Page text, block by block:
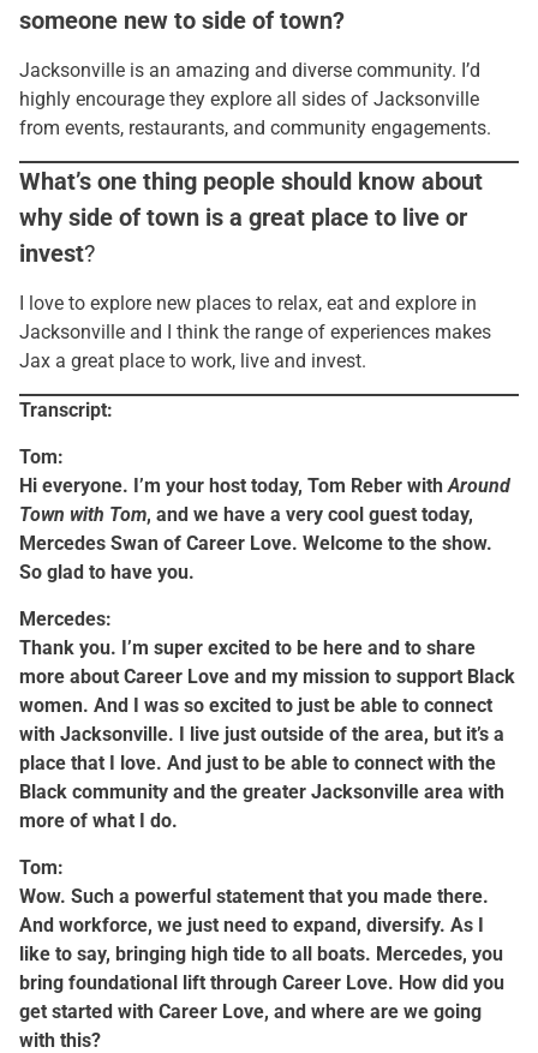
someone new to side of town?
Jacksonville is an amazing and diverse community. I’d
highly encourage they explore all sides of Jacksonville
from events, restaurants, and community engagements.
What’s one thing people should know about
why side of town is a great place to live or
invest?
I love to explore new places to relax, eat and explore in
Jacksonville and I think the range of experiences makes
Jax a great place to work, live and invest.
Transcript:
Tom:
Hi everyone. I’m your host today, Tom Reber withAround
Town with Tom, and we have a very cool guest today,
Mercedes Swan of Career Love. Welcome to the show.
So glad to have you.
Mercedes:
Thank you. I’m super excited to be here and to share
more about Career Love and my mission to support Black
women. And I was so excited to just be able to connect
with Jacksonville. I live just outside of the area, but it’s a
place that I love. And just to be able to connect with the
Black community and the greater Jacksonville area with
more of what I do.
Tom:
Wow. Such a powerful statement that you made there.
And workforce, we just need to expand, diversify. As I
like to say, bringing high tide to all boats. Mercedes, you
bring foundational lift through Career Love. How did you
get started with Career Love, and where are we going
with this?